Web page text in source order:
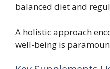
balanced diet and
A holistic approach
well-being is